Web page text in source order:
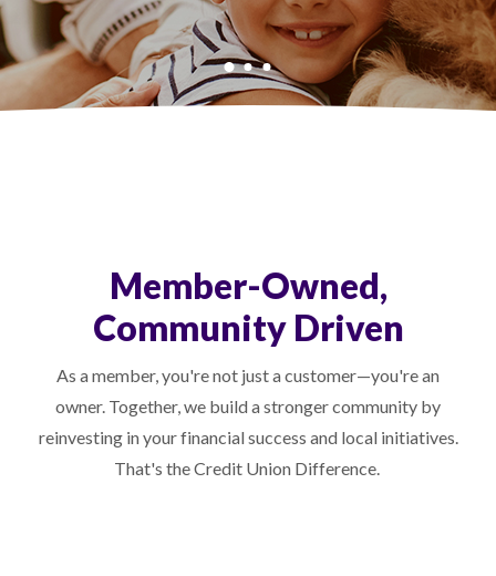
Member-Owned,
Community Driven
As a member, you're not just a customer—you're an
owner. Together, we build a stronger community by
reinvesting in your financial success and local initiatives.
That's the Credit Union Difference.